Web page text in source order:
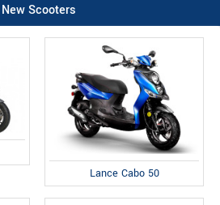
New Scooters
Lance Cabo 50